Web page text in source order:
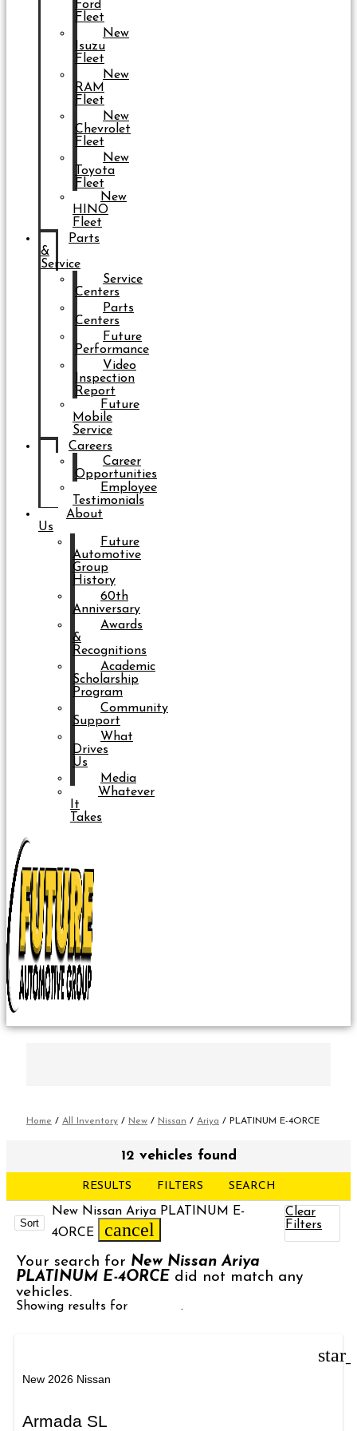
Ford
Fleet
New
Isuzu
Fleet
New
RAM
Fleet
New
Chevrolet
Fleet
New
Toyota
Fleet
New
HINO
Fleet
Parts
&
Service
Service
Centers
Parts
Centers
Future
Performance
Video
Inspection
Report
Future
Mobile
Service
Careers
Career
Opportunities
Employee
Testimonials
About
Us
Future
Automotive
Group
History
60th
Anniversary
Awards
&
Recognitions
Academic
Scholarship
Program
Community
Support
What
Drives
Us
Media
Whatever
It
Takes
Home / All Inventory / New / Nissan / Ariya / PLATINUM E-4ORCE
12 vehicles found
RESULTS FILTERS SEARCH
Sort
New Nissan Ariya PLATINUM E-
4ORCE
cancel
Clear
Filters
Your search for New Nissan Ariya
PLATINUM E-4ORCE did not match any
vehicles.
Showing results for Armada.
New 2026 Nissan
Armada SL